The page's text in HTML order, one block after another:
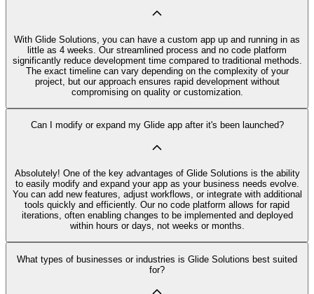
With Glide Solutions, you can have a custom app up and running in as
little as 4 weeks. Our streamlined process and no code platform
significantly reduce development time compared to traditional methods.
The exact timeline can vary depending on the complexity of your
project, but our approach ensures rapid development without
compromising on quality or customization.
Can I modify or expand my Glide app after it's been launched?
Absolutely! One of the key advantages of Glide Solutions is the ability
to easily modify and expand your app as your business needs evolve.
You can add new features, adjust workflows, or integrate with additional
tools quickly and efficiently. Our no code platform allows for rapid
iterations, often enabling changes to be implemented and deployed
within hours or days, not weeks or months.
What types of businesses or industries is Glide Solutions best suited
for?